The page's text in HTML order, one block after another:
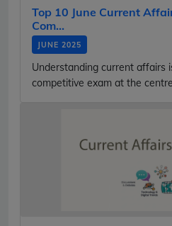
Top 10 June Current
Com...
JUNE 2025
Understanding current affairs
competitive exam at the